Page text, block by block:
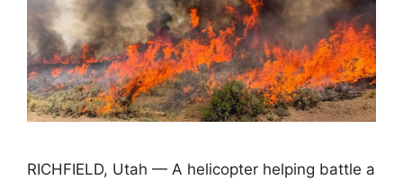
RICHFIELD, Utah — A helicopter helping battle a